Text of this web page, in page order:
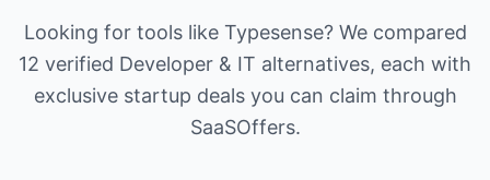
Looking for tools like Typesense? We compared
12 verified Developer & IT alternatives, each with
exclusive startup deals you can claim through
SaaSOffers.